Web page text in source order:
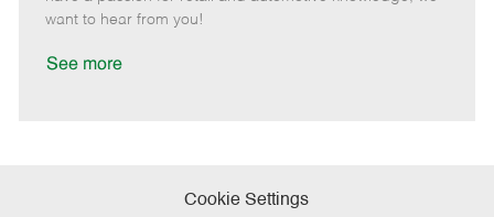
e
d
want to hear from you!
See more
Cookie Settings